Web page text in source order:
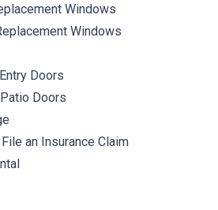
Windows
Windows
Doors
Doors
an Insurance Claim